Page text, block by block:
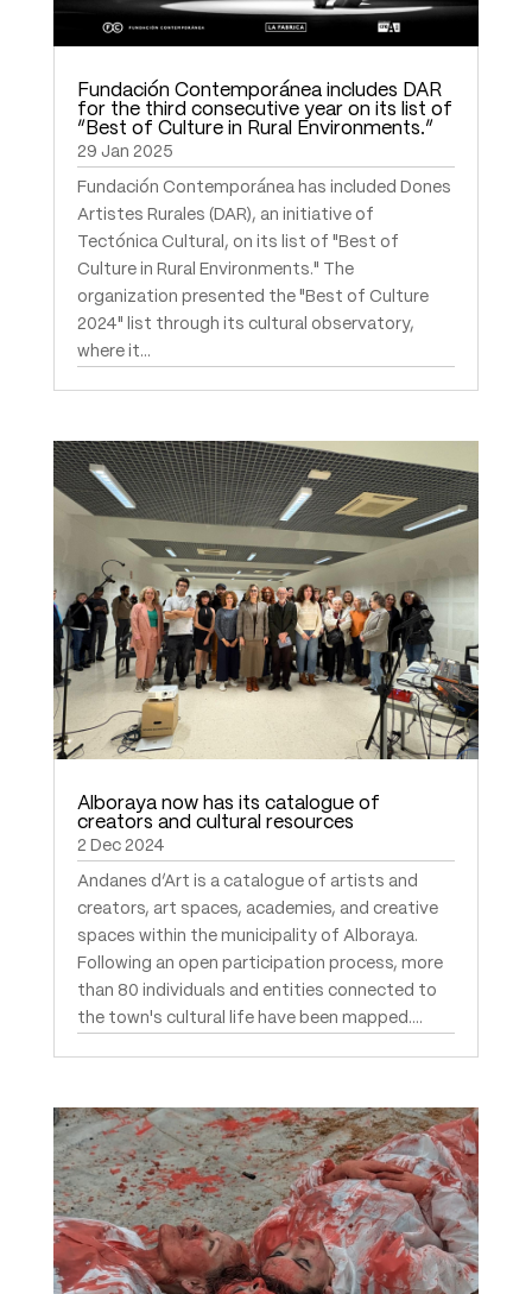
Fundación Contemporánea includes DAR
for the third consecutive year on its list of
“Best of Culture in Rural Environments.”
29 Jan 2025
Fundación Contemporánea has included Dones
Artistes Rurales (DAR), an initiative of
Tectónica Cultural, on its list of "Best of
Culture in Rural Environments." The
organization presented the "Best of Culture
2024" list through its cultural observatory,
where it...
Alboraya now has its catalogue of
creators and cultural resources
2 Dec 2024
Andanes d’Art is a catalogue of artists and
creators, art spaces, academies, and creative
spaces within the municipality of Alboraya.
Following an open participation process, more
than 80 individuals and entities connected to
the town's cultural life have been mapped....